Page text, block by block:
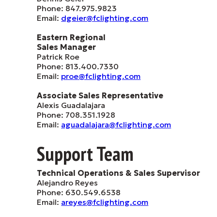
Phone: 847.975.9823
Email: dgeier@fclighting.com
Eastern Regional
Sales Manager
Patrick Roe
Phone: 813.400.7330
Email: proe@fclighting.com
Associate Sales Representative
Alexis Guadalajara
Phone: 708.351.1928
Email: aguadalajara@fclighting.com
Support Team
Technical Operations & Sales Supervisor
Alejandro Reyes
Phone: 630.549.6538
Email: areyes@fclighting.com